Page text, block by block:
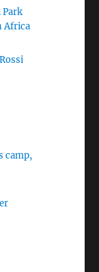
Park
Africa
camp,